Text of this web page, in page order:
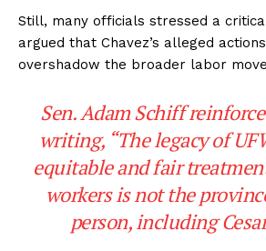
Still, many officials stressed a
argued that Chavez’s alleged
overshadow the broader labor
Sen. Adam Schiff
writing, “The legacy of
equitable and fair
workers is not the
person, including